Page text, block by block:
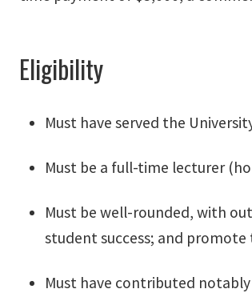
Eligibility
Must have served the
Must be a full-time lecturer
Must be well-rounded, with
student success; and promote
Must have contributed